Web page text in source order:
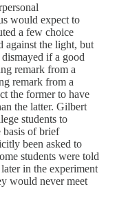
would expect to
a few choice
against the light, but
if a good
remark from a
remark from a
the former to have
the latter. Gilbert
students to
basis of brief
been asked to
students were told
in the experiment
would never meet